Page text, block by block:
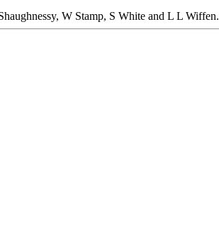
W Stamp, S White and L L Wiffen.